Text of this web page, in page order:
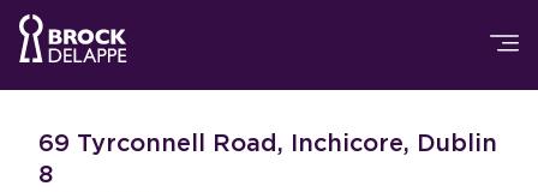
69 Tyrconnell Road, Inchicore, Dublin
8